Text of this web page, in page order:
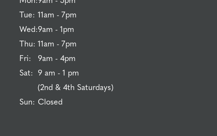
Tue:
Wed:
Thu:
Fri:
Sat:
Sun:
11am - 7pm
9am - 1pm
11am - 7pm
9am - 4pm
9 am - 1 pm
(2nd & 4th Saturdays)
Closed